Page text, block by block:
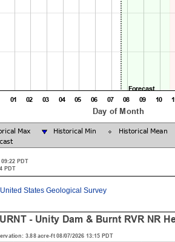
United States Geological Survey